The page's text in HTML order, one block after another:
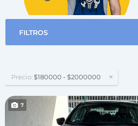
FILTROS
Precio:$180000 - $2000000
7